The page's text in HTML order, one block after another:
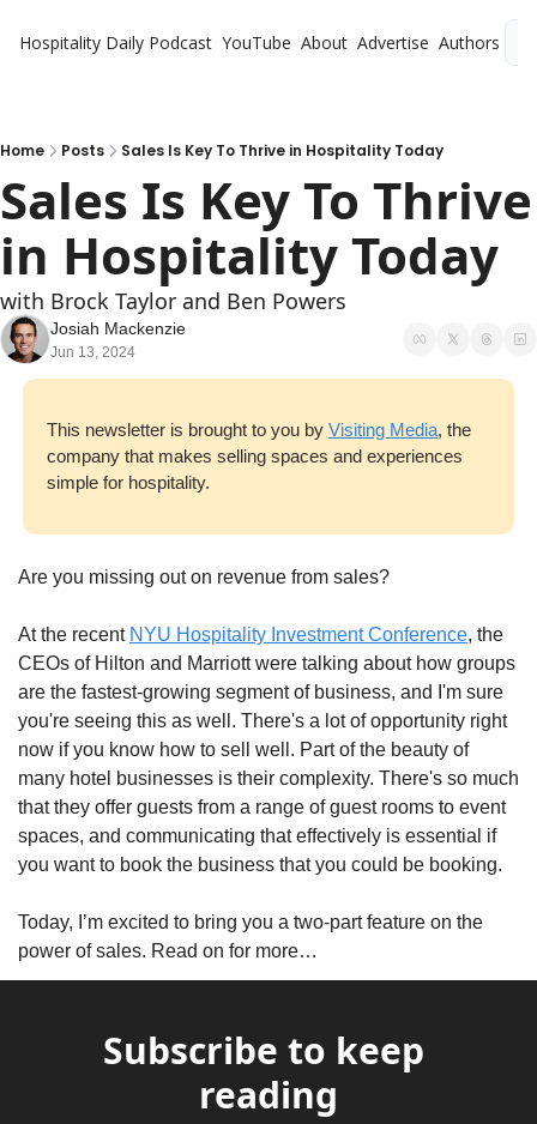
Hospitality Daily Podcast YouTube About Advertise Authors
Home Posts Sales Is Key To Thrive in Hospitality Today
Sales Is Key To Thrive
in Hospitality Today
with Brock Taylor and Ben Powers
Josiah Mackenzie
Jun 13, 2024
This newsletter is brought to you by Visiting Media, the
company that makes selling spaces and experiences
simple for hospitality.
Are you missing out on revenue from sales?
At the recent NYU Hospitality Investment Conference, the
CEOs of Hilton and Marriott were talking about how groups
are the fastest-growing segment of business, and I'm sure
you're seeing this as well. There's a lot of opportunity right
now if you know how to sell well. Part of the beauty of
many hotel businesses is their complexity. There's so much
that they offer guests from a range of guest rooms to event
spaces, and communicating that effectively is essential if
you want to book the business that you could be booking.
Today, I’m excited to bring you a two-part feature on the
power of sales. Read on for more…
Subscribe to keep
reading